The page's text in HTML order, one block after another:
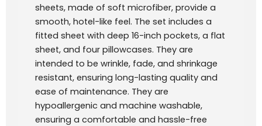
sheets, made of soft microfiber, provide a
smooth, hotel-like feel. The set includes a
fitted sheet with deep 16-inch pockets, a flat
sheet, and four pillowcases. They are
intended to be wrinkle, fade, and shrinkage
resistant, ensuring long-lasting quality and
ease of maintenance. They are
hypoallergenic and machine washable,
ensuring a comfortable and hassle-free